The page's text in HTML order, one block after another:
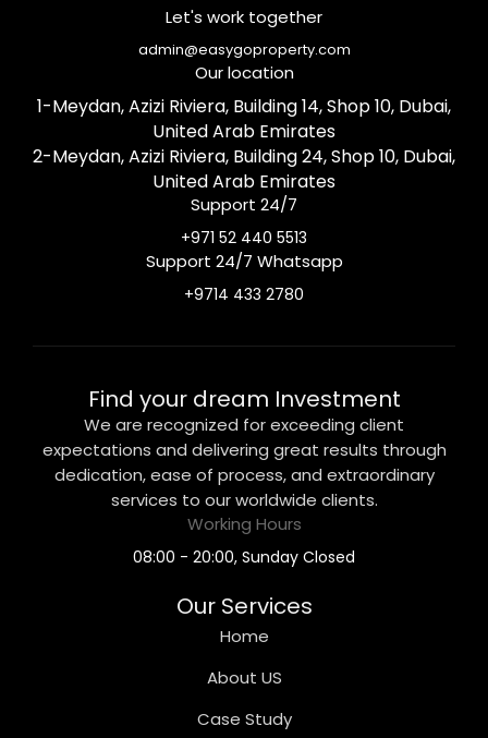
Let's work together
admin@easygoproperty.com
Our location
1-Meydan, Azizi Riviera, Building 14, Shop 10, Dubai,
United Arab Emirates
2-Meydan, Azizi Riviera, Building 24, Shop 10, Dubai,
United Arab Emirates
Support 24/7
+971 52 440 5513
Support 24/7 Whatsapp
+9714 433 2780
Find your dream Investment
We are recognized for exceeding client
expectations and delivering great results through
dedication, ease of process, and extraordinary
services to our worldwide clients.
Working Hours
08:00 - 20:00, Sunday Closed
Our Services
Home
About US
Case Study